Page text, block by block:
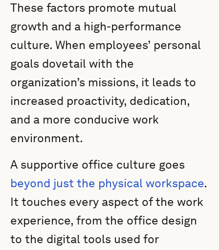
These factors promote mutual
growth and a high-performance
culture. When employees’ personal
goals dovetail with the
organization’s missions, it leads to
increased proactivity, dedication,
and a more conducive work
environment.
A supportive office culture goes
beyond just the physical workspace.
It touches every aspect of the work
experience, from the office design
to the digital tools used for